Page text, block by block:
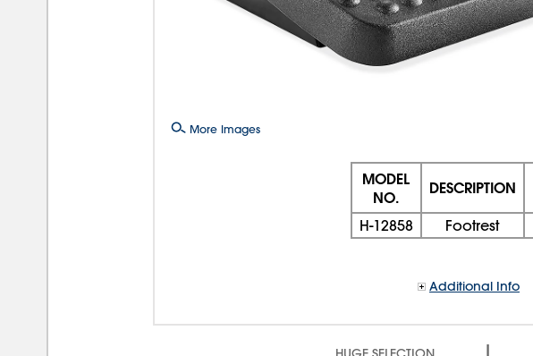
More Images
MODEL
NO.
DESCRIPTION
H-12858 Footrest
Additional Info
|